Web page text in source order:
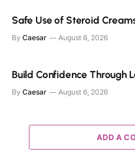
Safe Use of Steroid
By Caesar August 6, 2026
Build Confidence Through
By Caesar August 6, 2026
ADD A